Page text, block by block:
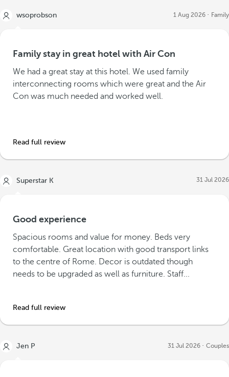
wsoprobson 1 Aug 2026 Family
Family stay in great hotel with Air Con
We had a great stay at this hotel. We used family
interconnecting rooms which were great and the Air
Con was much needed and worked well.
Read full review
Superstar K 31 Jul 2026
Good experience
Spacious rooms and value for money. Beds very
comfortable. Great location with good transport links
to the centre of Rome. Decor is outdated though
needs to be upgraded as well as furniture. Staff...
Read full review
Jen P 31 Jul 2026 Couples